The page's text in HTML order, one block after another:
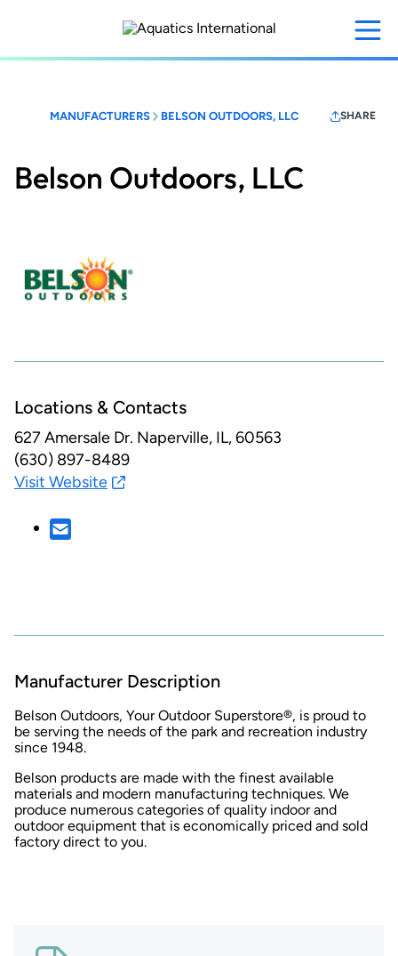
content
MANUFACTURERS BELSON OUTDOORS, LLC SHARE
Belson Outdoors, LLC
Locations & Contacts
627 Amersale Dr. Naperville, IL, 60563
(630) 897-8489
Visit Website
Manufacturer Description
Belson Outdoors, Your Outdoor Superstore®, is proud to
be serving the needs of the park and recreation industry
since 1948.
Belson products are made with the finest available
materials and modern manufacturing techniques. We
produce numerous categories of quality indoor and
outdoor equipment that is economically priced and sold
factory direct to you.